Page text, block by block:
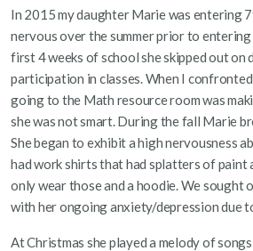
In 2015 my daughter Marie was entering
nervous over the summer prior to
first 4 weeks of school she skipped out on
participation in classes. When I
going to the Math resource room was
she was not smart. During the fall Marie
She began to exhibit a high nervousness
had work shirts that had splatters of paint
only wear those and a hoodie. We sought
with her ongoing anxiety/depression due
At Christmas she played a melody of